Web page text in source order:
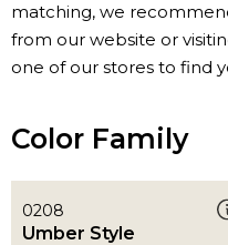
matching, we
from our website or
one of our stores to find
Color Family
0208
Umber Style